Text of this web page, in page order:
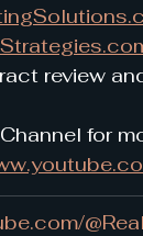
review
for